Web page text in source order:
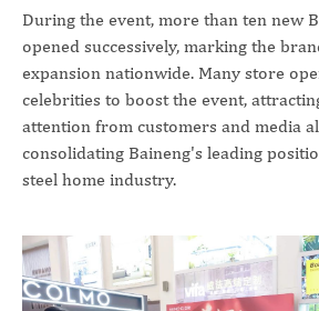
During the event, more than ten new
opened successively, marking the
expansion nationwide. Many store
celebrities to boost the event,
attention from customers and media
consolidating Baineng's leading
steel home industry.